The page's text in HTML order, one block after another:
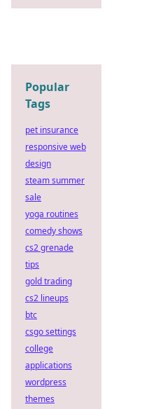
Popular
Tags
pet insurance
responsive web
design
steam summer
sale
yoga routines
comedy shows
cs2 grenade
tips
gold trading
cs2 lineups
btc
csgo settings
college
applications
wordpress
themes